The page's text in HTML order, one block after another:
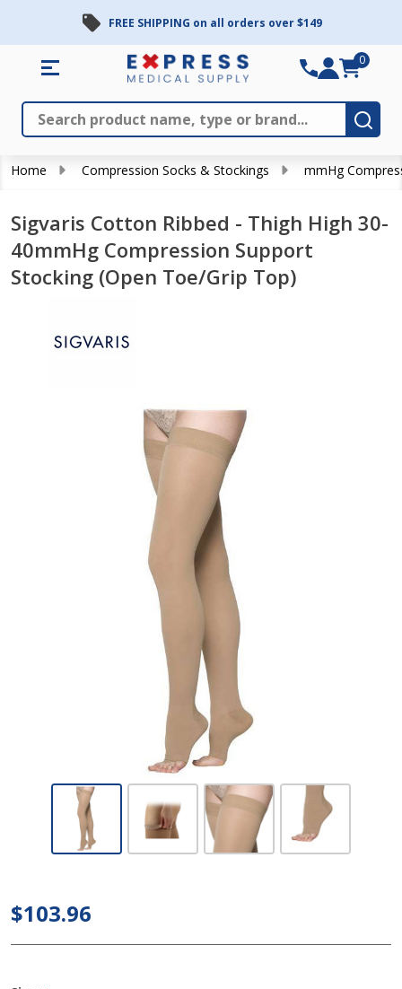
FREE SHIPPING on all orders over $149
Search
0
Home Compression Socks & Stockings mmHg
Sigvaris Cotton Ribbed - Thigh High 30-
40mmHg Compression Support
Stocking (Open Toe/Grip Top)
Cotton
Ribbed -
Thigh High
Support
Stocking
$103.96